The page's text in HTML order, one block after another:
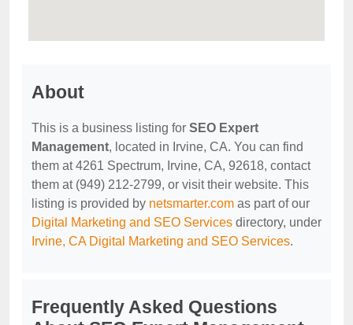
About
This is a business listing for SEO Expert
Management, located in Irvine, CA. You can find
them at 4261 Spectrum, Irvine, CA, 92618, contact
them at (949) 212-2799, or visit their website. This
listing is provided by netsmarter.com as part of our
Digital Marketing and SEO Services directory, under
Irvine, CA Digital Marketing and SEO Services.
Frequently Asked Questions